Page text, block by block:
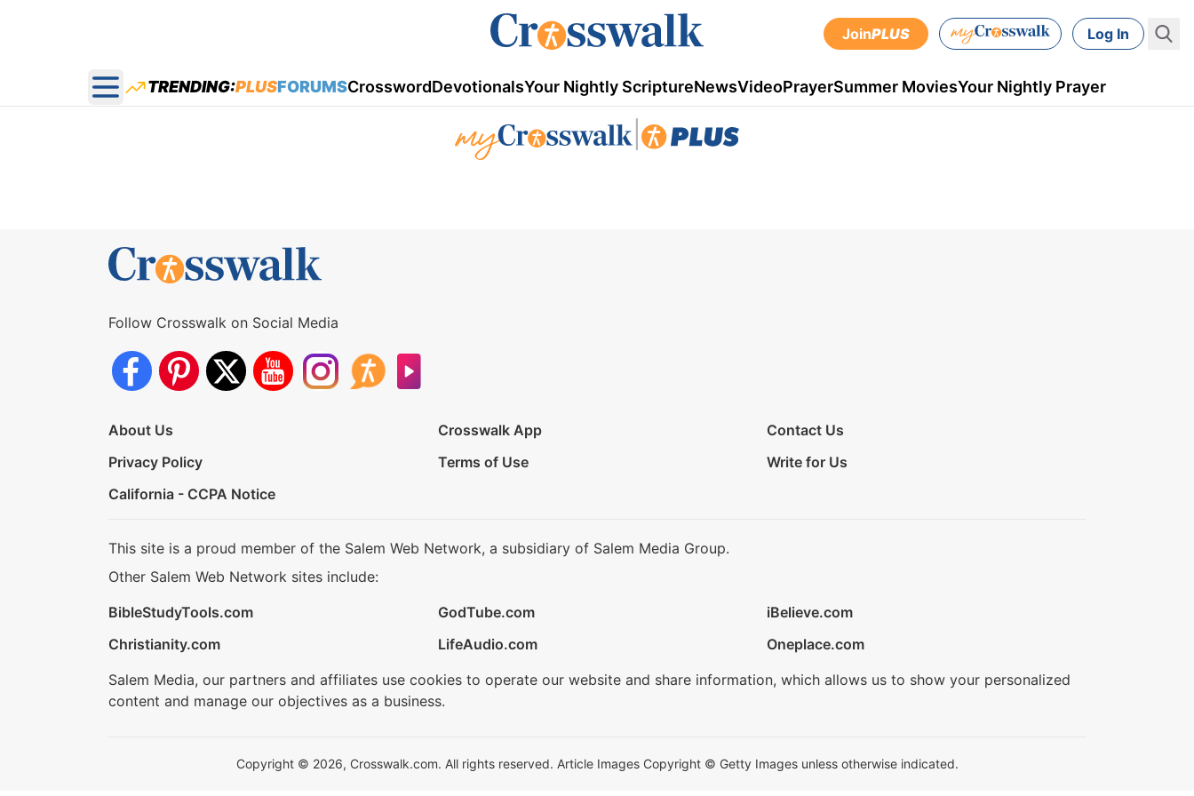
JoinPLUS Log In
Open main menu
TRENDING:PLUSFORUMSCrosswordDevotionalsYour Nightly ScriptureNewsVideoPrayerSummer MoviesYour Nightly Prayer
Follow Crosswalk on Social Media
About Us Crosswalk App
Contact Us
Privacy Policy
Terms of Use
Write for Us
California - CCPA Notice
This site is a proud member of the Salem Web Network, a subsidiary of Salem Media Group.
Other Salem Web Network sites include:
BibleStudyTools.com
GodTube.com
iBelieve.com
Christianity.com
LifeAudio.com
Oneplace.com
Salem Media, our partners and affiliates use cookies to operate our website and share information, which allows us to show your personalized
content and manage our objectives as a business.
Copyright © 2026, Crosswalk.com. All rights reserved. Article Images Copyright © Getty Images unless otherwise indicated.